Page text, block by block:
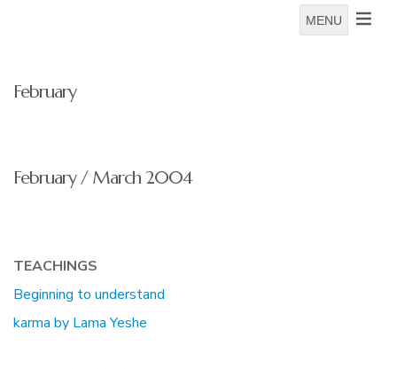
MENU
February
February / March 2004
TEACHINGS
Beginning to understand
karma by Lama Yeshe